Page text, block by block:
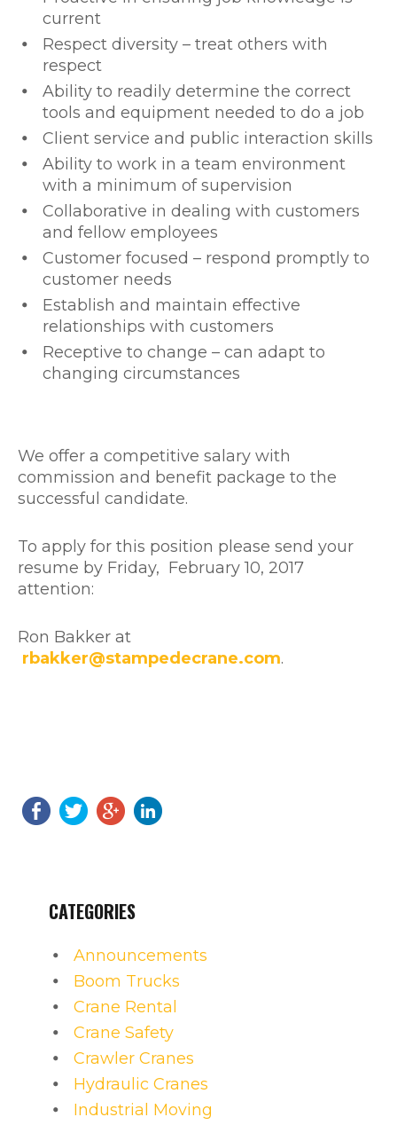
current
Respect diversity – treat others with
respect
Ability to readily determine the correct
tools and equipment needed to do a job
Client service and public interaction skills
Ability to work in a team environment
with a minimum of supervision
Collaborative in dealing with customers
and fellow employees
Customer focused – respond promptly to
customer needs
Establish and maintain effective
relationships with customers
Receptive to change – can adapt to
changing circumstances
We offer a competitive salary with
commission and benefit package to the
successful candidate.
To apply for this position please send your
resume by Friday, February 10, 2017
attention:
Ron Bakker at
rbakker@stampedecrane.com.
CATEGORIES
Announcements
Boom Trucks
Crane Rental
Crane Safety
Crawler Cranes
Hydraulic Cranes
Industrial Moving